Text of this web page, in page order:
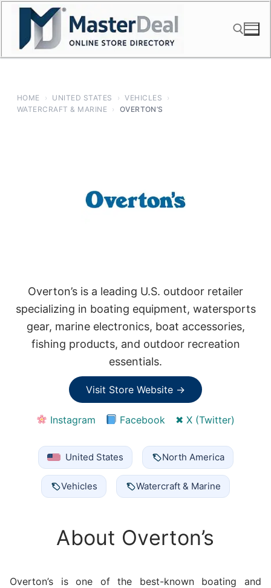
Skip
content
HOME › UNITED STATES › VEHICLES
›
WATERCRAFT & MARINE
› OVERTON’S
Overton’s is a leading U.S. outdoor retailer
specializing in boating equipment, watersports
gear, marine electronics, boat accessories,
fishing products, and outdoor recreation
essentials.
Visit Store Website →
Instagram Facebook ✖ X (Twitter)
United States North America
Vehicles Watercraft & Marine
About Overton’s
Overton’s is one of the best-known boating and